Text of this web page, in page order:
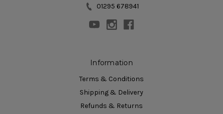
01295 678941
Information
Terms & Conditions
Shipping & Delivery
Refunds & Returns